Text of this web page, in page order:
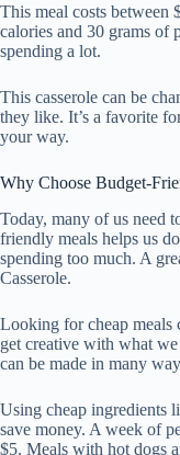
This meal costs between
calories and 30 grams of
spending a lot.
This casserole can be
they like. It’s a favorite
your way.
Why Choose Budget-
Today, many of us need
friendly meals helps us
spending too much. A
Casserole.
Looking for cheap meals
get creative with what
can be made in many
Using cheap ingredients
save money. A week of
$5. Meals with hot dogs